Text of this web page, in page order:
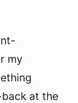
my
at the